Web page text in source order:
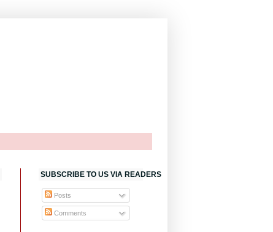
SUBSCRIBE TO US VIA READERS
Posts
Comments